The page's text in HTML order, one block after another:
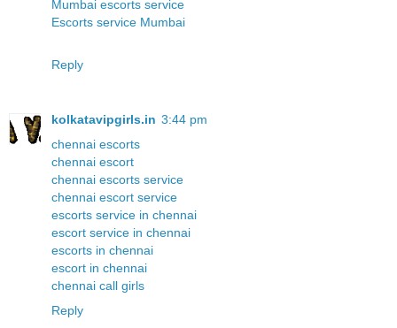
Mumbai escorts service
Escorts service Mumbai
Reply
kolkatavipgirls.in 3:44 pm
chennai escorts
chennai escort
chennai escorts service
chennai escort service
escorts service in chennai
escort service in chennai
escorts in chennai
escort in chennai
chennai call girls
Reply